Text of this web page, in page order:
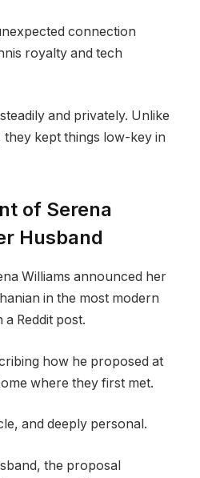
connection
royalty and tech
and privately. Unlike
kept things low-key in
of Serena
Husband
Williams announced her
in the most modern
Reddit post.
how he proposed at
where they first met.
and deeply personal.
the proposal